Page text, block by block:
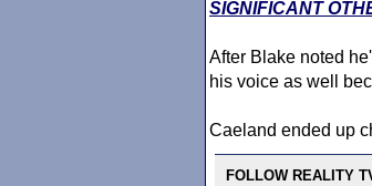
SIGNIFICANT
After Blake noted
his voice as well
Caeland ended up
FOLLOW REALITY